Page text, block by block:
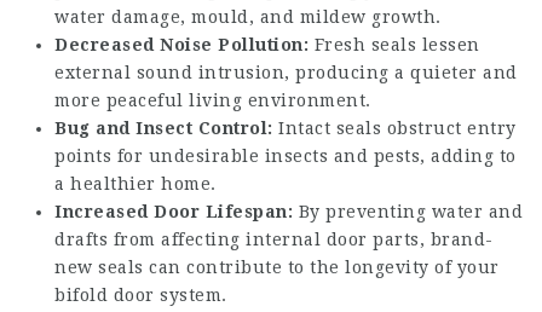
water damage, mould, and mildew growth.
Decreased Noise Pollution: Fresh seals lessen
external sound intrusion, producing a quieter and
more peaceful living environment.
Bug and Insect Control: Intact seals obstruct entry
points for undesirable insects and pests, adding to
a healthier home.
Increased Door Lifespan: By preventing water and
drafts from affecting internal door parts, brand-
new seals can contribute to the longevity of your
bifold door system.